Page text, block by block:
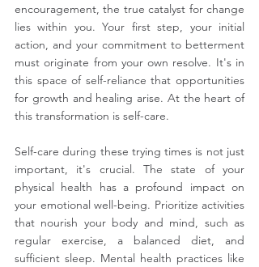
encouragement, the true catalyst for change
lies within you. Your first step, your initial
action, and your commitment to betterment
must originate from your own resolve. It's in
this space of self-reliance that opportunities
for growth and healing arise. At the heart of
this transformation is self-care.
Self-care during these trying times is not just
important, it's crucial. The state of your
physical health has a profound impact on
your emotional well-being. Prioritize activities
that nourish your body and mind, such as
regular exercise, a balanced diet, and
sufficient sleep. Mental health practices like